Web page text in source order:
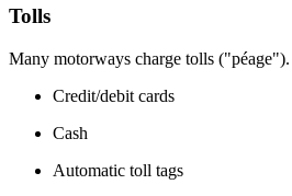
Tolls
Many motorways charge tolls
Credit/debit cards
Cash
Automatic toll tags